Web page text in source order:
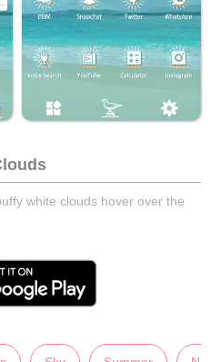
white clouds hover over the